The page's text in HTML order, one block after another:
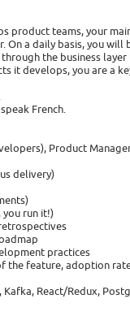
product teams, your
On a daily basis, you
the business
it develops, you are a
French.
Product
delivery)
run it!)
practices
the feature, adoption
React/Redux,